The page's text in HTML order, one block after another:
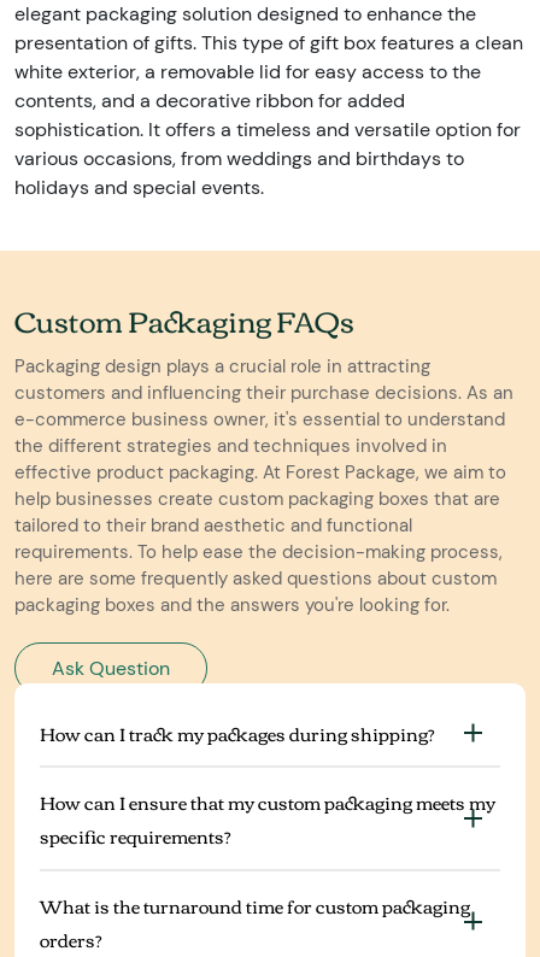
elegant packaging solution designed to enhance the
presentation of gifts. This type of gift box features a clean
white exterior, a removable lid for easy access to the
contents, and a decorative ribbon for added
sophistication. It offers a timeless and versatile option for
various occasions, from weddings and birthdays to
holidays and special events.
Custom Packaging FAQs
Packaging design plays a crucial role in attracting
customers and influencing their purchase decisions. As an
e-commerce business owner, it's essential to understand
the different strategies and techniques involved in
effective product packaging. At Forest Package, we aim to
help businesses create custom packaging boxes that are
tailored to their brand aesthetic and functional
requirements. To help ease the decision-making process,
here are some frequently asked questions about custom
packaging boxes and the answers you're looking for.
Ask Question
How can I track my packages during shipping?
How can I ensure that my custom packaging meets my
specific requirements?
What is the turnaround time for custom packaging
orders?